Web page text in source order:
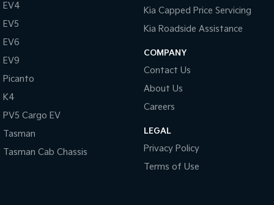
EV4
EV5
EV6
EV9
Picanto
K4
PV5 Cargo EV
Tasman
Tasman Cab Chassis
Kia Capped Price Servicing
Kia Roadside Assistance
COMPANY
Contact Us
About Us
Careers
LEGAL
Privacy Policy
Terms of Use